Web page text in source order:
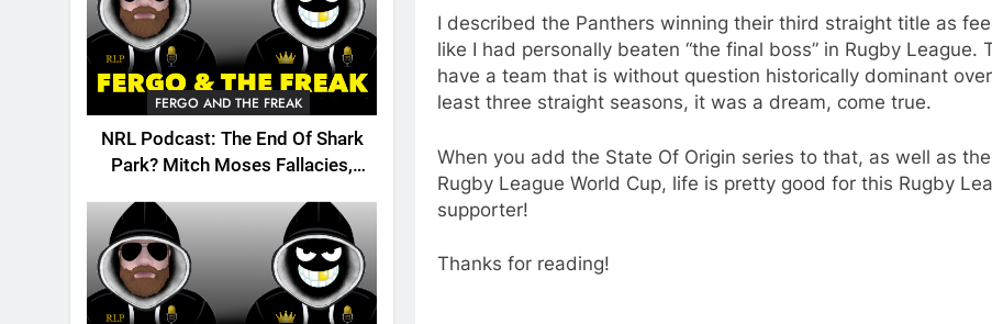
FERGO AND THE FREAK
NRL Podcast: The End Of Shark
Park? Mitch Moses Fallacies,
I described the Panthers winning their third straight title as
like I had personally beaten “the final boss” in Rugby League.
have a team that is without question historically dominant
least three straight seasons, it was a dream, come true.
When you add the State Of Origin series to that, as well as the
Rugby League World Cup, life is pretty good for this Rugby
supporter!
Thanks for reading!